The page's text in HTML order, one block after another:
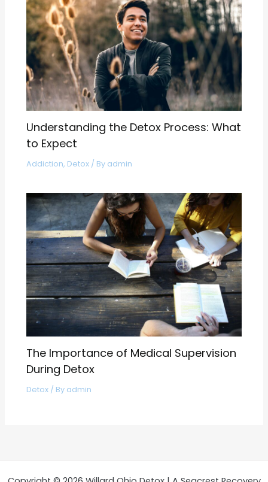
Understanding the Detox Process: What
to Expect
Addiction, Detox / By admin
The Importance of Medical Supervision
During Detox
Detox / By admin